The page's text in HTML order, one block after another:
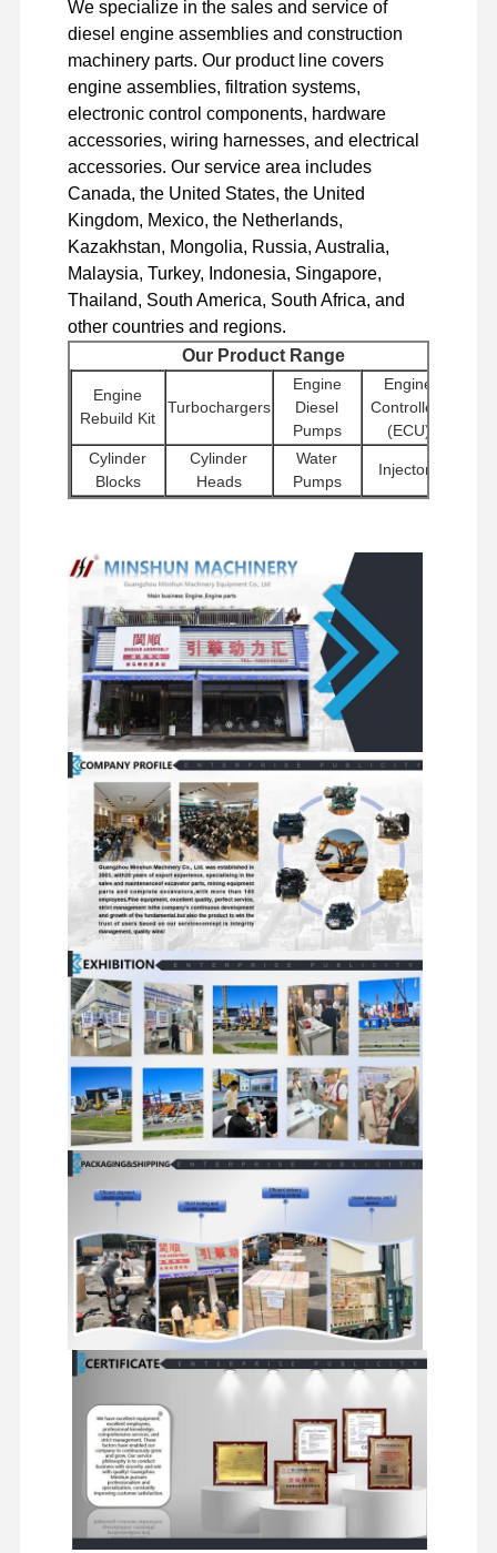
Diesel Engine
Mitsubishi Engine
Excavator Engine
Engine Rebuild Kit
Injection Pump
Turbocharger Assembly
Other Engine Parts
Electronic Control System
Engine Fuel System
Excavator Hydraulic Parts
We specialize in the sales and service of
diesel engine assemblies and construction
machinery parts. Our product line covers
engine assemblies, filtration systems,
electronic control components, hardware
accessories, wiring harnesses, and electrical
accessories. Our service area includes
Canada, the United States, the United
Kingdom, Mexico, the Netherlands,
Kazakhstan, Mongolia, Russia, Australia,
Malaysia, Turkey, Indonesia, Singapore,
Thailand, South America, South Africa, and
other countries and regions.
Our Product Range
Engine
Rebuild Kit
Turbochargers
Engine
Diesel
Pumps
Engine
Controllers
(ECU)
Cylinder
Blocks
Cylinder
Heads
Water
Pumps
Injectors
Accessories
Pumps
Swivel
Components
Distributor
Valves
Travel
Motor
Assemblies
and Other
Accessories